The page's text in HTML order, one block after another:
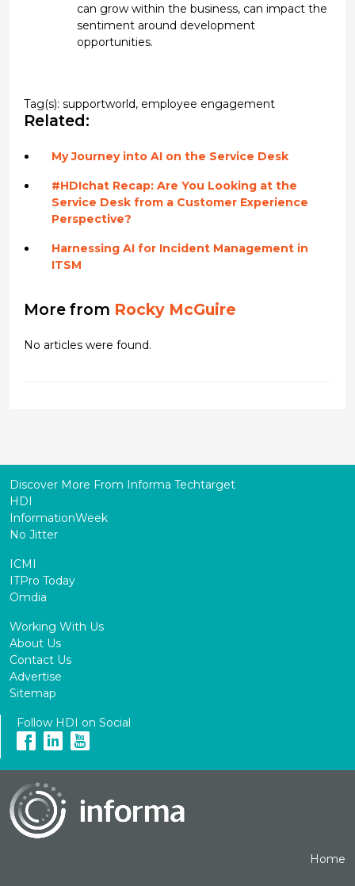
can grow within the business, can impact the
sentiment around development
opportunities.
Tag(s): supportworld, employee engagement
Related:
My Journey into AI on the Service Desk
#HDIchat Recap: Are You Looking at the
Service Desk from a Customer Experience
Perspective?
Harnessing AI for Incident Management in
ITSM
More from Rocky McGuire
No articles were found.
Discover More From Informa Techtarget
HDI
InformationWeek
No Jitter
ICMI
ITPro Today
Omdia
Working With Us
About Us
Contact Us
Advertise
Sitemap
Follow HDI on Social
Home